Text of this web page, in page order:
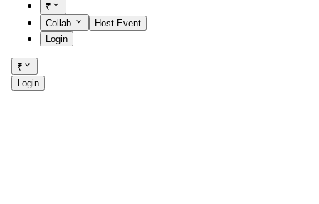
₹
Collab
Host Event
Login
₹
Login